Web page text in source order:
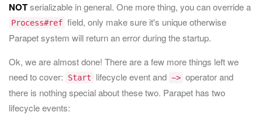
NOTserializable in general. One more thing, you can override a
Process#ref field, only make sure it's unique otherwise
Parapet system will return an error during the startup.
Ok, we are almost done! There are a few more things left we
need to cover:
Start lifecycle event and ~> operator and
there is nothing special about these two. Parapet has two
lifecycle events: